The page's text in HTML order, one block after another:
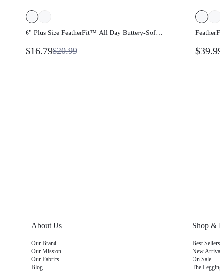
6" Plus Size FeatherFit™ All Day Buttery-
Pockets Pilates Yoga Studio Daily Wear
$16.79$20.99
Yoga
About Us
Our Brand
Our Mission
Our Fabrics
Blog
Shop &
Best
New
On Sale
The